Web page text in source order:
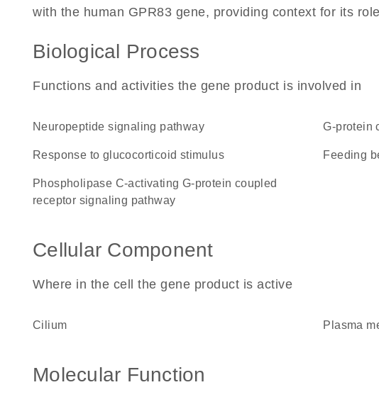
with the human GPR83 gene, providing context for its
Biological Process
Functions and activities the gene product is involved in
neuropeptide signaling pathway G-
response to glucocorticoid stimulus feeding
phospholipase C-activating G-protein coupled
receptor signaling pathway
Cellular Component
Where in the cell the gene product is active
cilium plasma
Molecular Function